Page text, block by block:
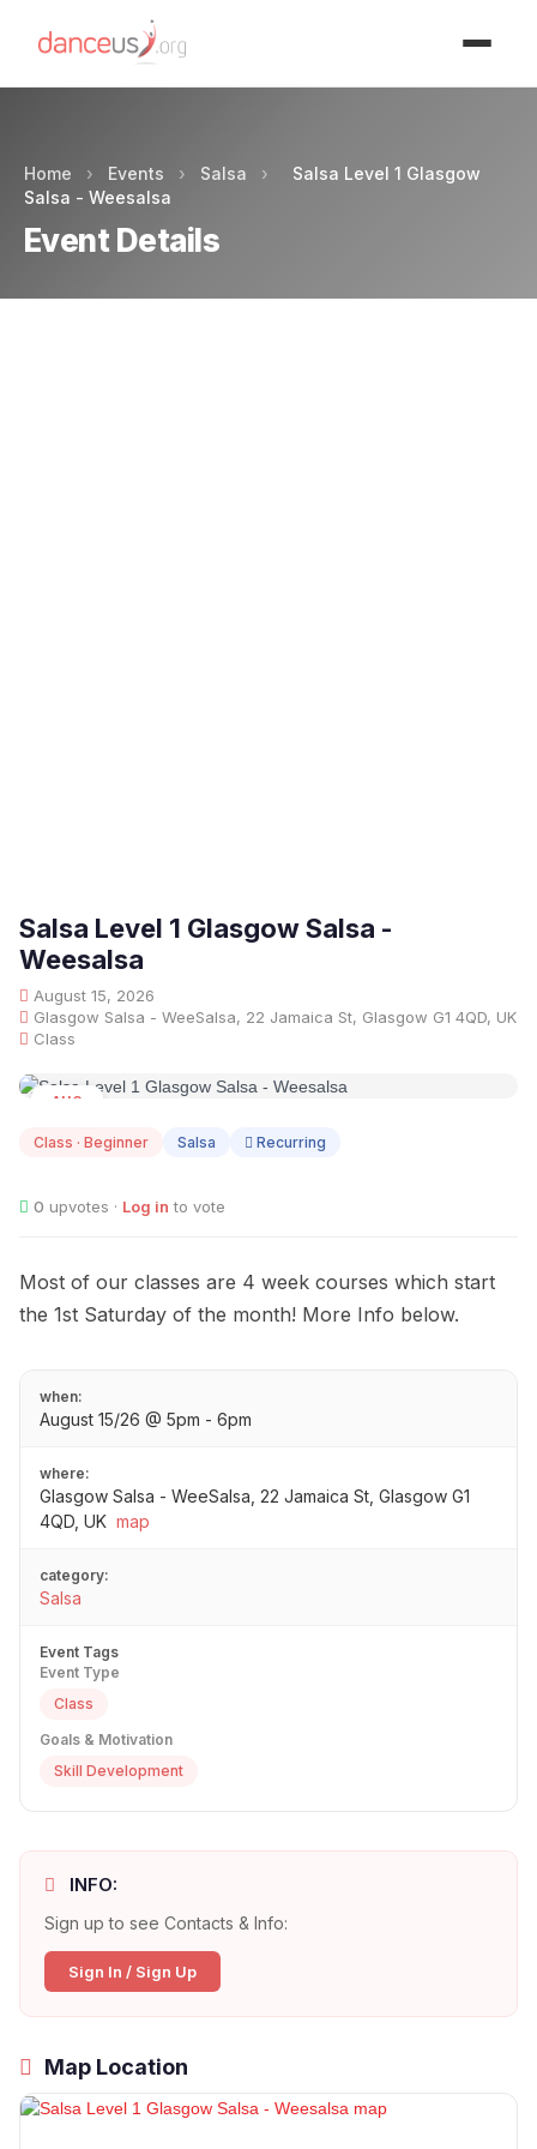
Home › Events › Salsa ›
Salsa Level 1 Glasgow
Salsa - Weesalsa
Event Details
Salsa Level 1 Glasgow Salsa -
Weesalsa
August 15, 2026
Glasgow Salsa - WeeSalsa, 22 Jamaica St, Glasgow G1 4QD, UK
Class
AUG
Class · Beginner Salsa Recurring
0 upvotes · Log in to vote
Most of our classes are 4 week courses which start
the 1st Saturday of the month! More Info below.
when:
August 15/26 @ 5pm - 6pm
where:
Glasgow Salsa - WeeSalsa, 22 Jamaica St, Glasgow G1
4QD, UK map
category:
Salsa
Event Tags
Event Type
Class
Goals & Motivation
Skill Development
INFO:
Sign up to see Contacts & Info:
Sign In / Sign Up
Map Location